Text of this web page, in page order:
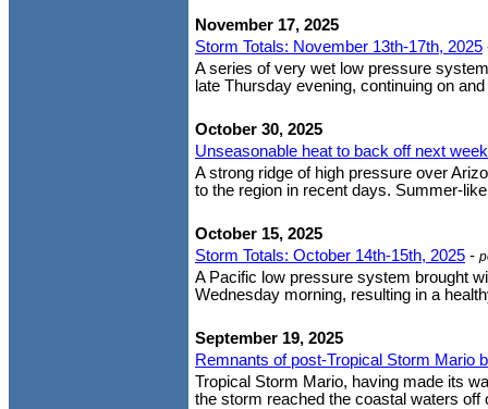
November 17, 2025
Storm Totals: November 13th-17th, 2025
A series of very wet low pressure
late Thursday evening, continuing on
October 30, 2025
Unseasonable heat to back off next week
A strong ridge of high pressure over
to the region in recent days. Summer-
October 15, 2025
Storm Totals: October 14th-15th, 2025 -
A Pacific low pressure system brought
Wednesday morning, resulting in a
September 19, 2025
Remnants of post-Tropical Storm Mario
Tropical Storm Mario, having made its
the storm reached the coastal waters